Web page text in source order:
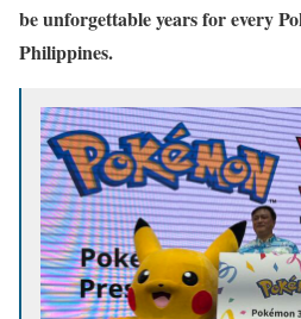
be unforgettable years for every
Philippines.